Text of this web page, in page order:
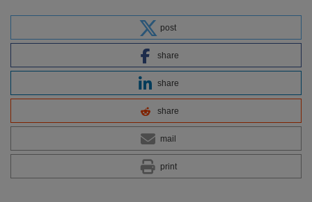
post
share
share
share
mail
print